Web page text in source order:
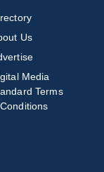
Us
Media
Terms